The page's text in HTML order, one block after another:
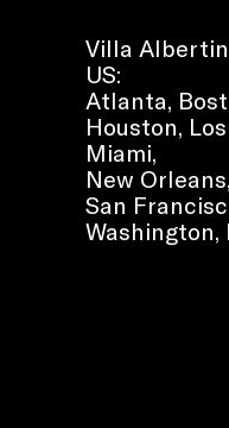
Villa
US:
Atlanta,
Houston,
Miami,
New
San
Washington,